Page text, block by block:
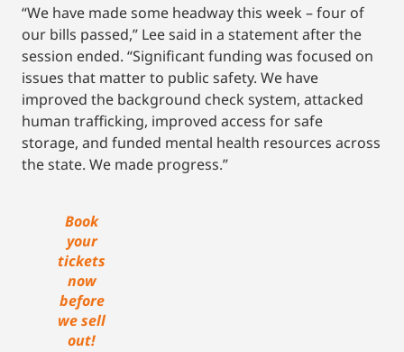
“We have made some headway this week – four of
our bills passed,” Lee said in a statement after the
session ended. “Significant funding was focused on
issues that matter to public safety. We have
improved the background check system, attacked
human trafficking, improved access for safe
storage, and funded mental health resources across
the state. We made progress.”
Book
your
tickets
now
before
we sell
out!